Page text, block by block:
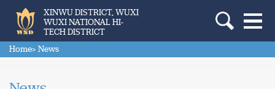
XINWU DISTRICT, WUXI
WUXI NATIONAL HI-
TECH DISTRICT
Home> News